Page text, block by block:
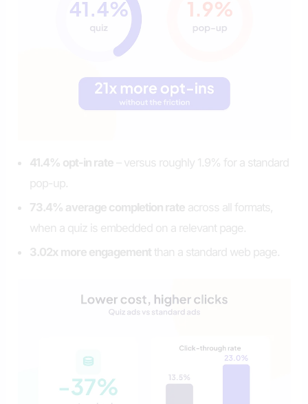
41.4% opt-in rate – versus roughly 1.9% for a standard
pop-up.
73.4% average completion rate across all formats,
when a quiz is embedded on a relevant page.
3.02x more engagement than a standard web page.